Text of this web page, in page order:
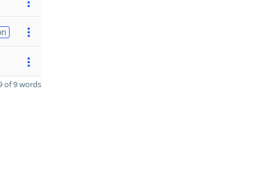
of 9 words